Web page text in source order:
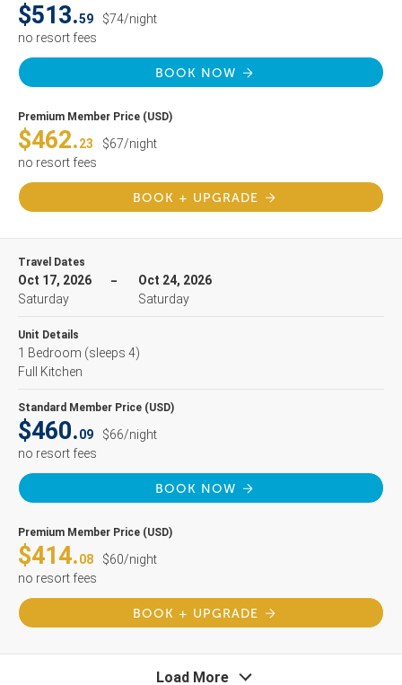
$513.59
$74/night
no resort fees
BOOK NOW
Premium Member Price (USD)
$462.23
$67/night
no resort fees
BOOK + UPGRADE
Travel Dates
Oct 17, 2026
Saturday
Oct 24, 2026
Saturday
Unit Details
1 Bedroom (sleeps 4)
Full Kitchen
Standard Member Price (USD)
$460.09
$66/night
no resort fees
BOOK NOW
Premium Member Price (USD)
$414.08
$60/night
no resort fees
BOOK + UPGRADE
Load More